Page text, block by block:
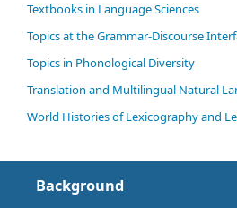
Textbooks in Language Sciences
Topics at the Grammar-Discourse
Topics in Phonological Diversity
Translation and Multilingual Natural
World Histories of Lexicography and
Background